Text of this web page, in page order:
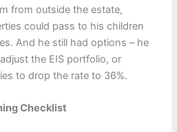
from outside the estate,
could pass to his children
And he still had options – he
the EIS portfolio, or
to drop the rate to 36%.
Checklist